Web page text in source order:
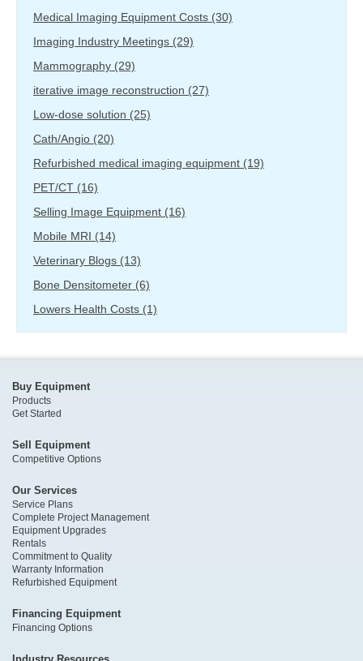
Medical Imaging Equipment Costs (30)
Imaging Industry Meetings (29)
Mammography (29)
iterative image reconstruction (27)
Low-dose solution (25)
Cath/Angio (20)
Refurbished medical imaging equipment (19)
PET/CT (16)
Selling Image Equipment (16)
Mobile MRI (14)
Veterinary Blogs (13)
Bone Densitometer (6)
Lowers Health Costs (1)
Buy Equipment
Products
Get Started
Sell Equipment
Competitive Options
Our Services
Service Plans
Complete Project Management
Equipment Upgrades
Rentals
Commitment to Quality
Warranty Information
Refurbished Equipment
Financing Equipment
Financing Options